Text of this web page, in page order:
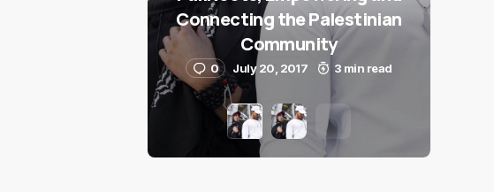
Connecting the Palestinian
Community
0 July 20, 2017 3 min read